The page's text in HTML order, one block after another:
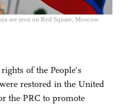
are seen on Red Square, Moscow.
of the People's
restored in the United
the PRC to promote